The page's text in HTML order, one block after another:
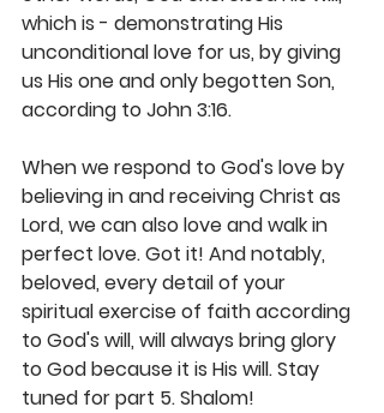
which is - demonstrating His
unconditional love for us, by giving
us His one and only begotten Son,
according to John 3:16.
When we respond to God's love by
believing in and receiving Christ as
Lord, we can also love and walk in
perfect love. Got it! And notably,
beloved, every detail of your
spiritual exercise of faith according
to God's will, will always bring glory
to God because it is His will. Stay
tuned for part 5. Shalom!